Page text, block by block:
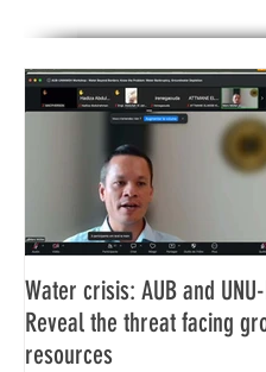
Water crisis: AUB and UNU-
Reveal the threat facing
resources